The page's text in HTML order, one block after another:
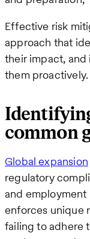
Effective risk
approach that
their impact,
them proactively.
common
Global expansion
regulatory
and employment
enforces unique
failing to adhere